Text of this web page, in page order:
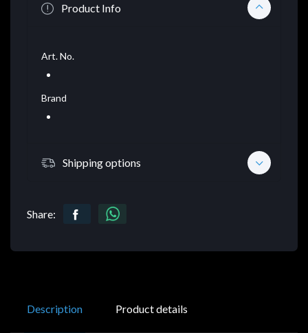
Product Info
Art. No.
Brand
Shipping options
Share:
Description Product details